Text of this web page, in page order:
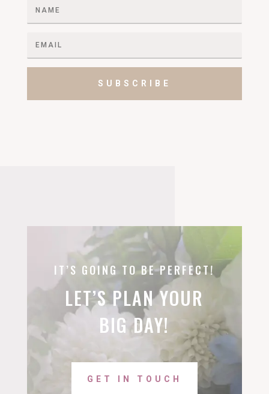
SUBSCRIBE
IT’S GOING TO BE PERFECT!
LET’S PLAN YOUR
BIG DAY!
GET IN TOUCH